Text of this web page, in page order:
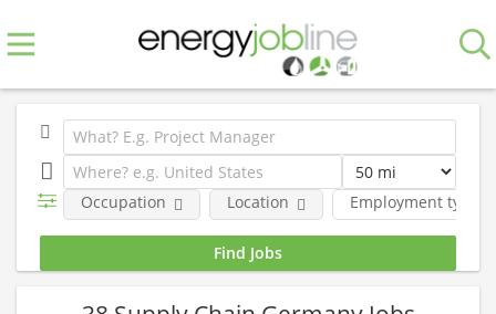
Occupation Location Employment type